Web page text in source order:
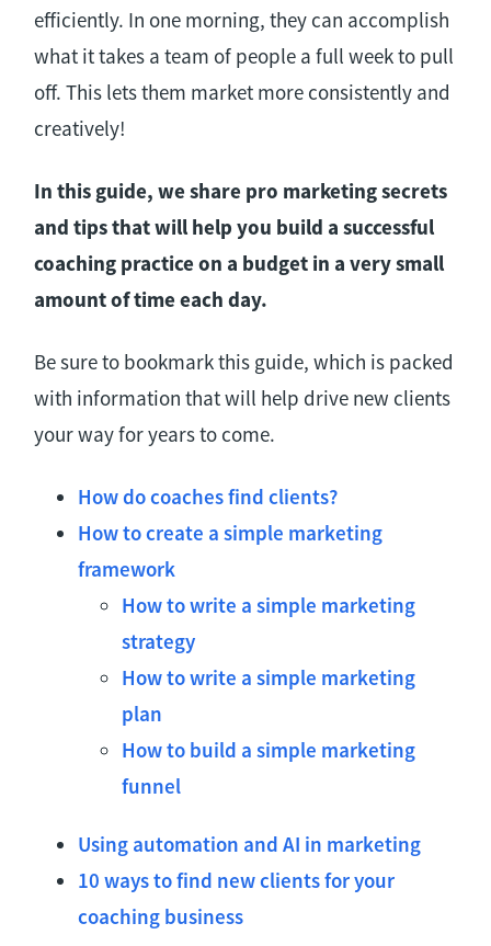
efficiently. In one morning, they can accomplish
what it takes a team of people a full week to pull
off. This lets them market more consistently and
creatively!
In this guide, we share pro marketing secrets
and tips that will help you build a successful
coaching practice on a budget in a very small
amount of time each day.
Be sure to bookmark this guide, which is packed
with information that will help drive new clients
your way for years to come.
How do coaches find clients?
How to create a simple marketing
framework
How to write a simple marketing
strategy
How to write a simple marketing
plan
How to build a simple marketing
funnel
Using automation and AI in marketing
10 ways to find new clients for your
coaching business